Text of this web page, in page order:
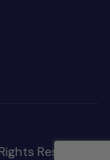
Reserved.